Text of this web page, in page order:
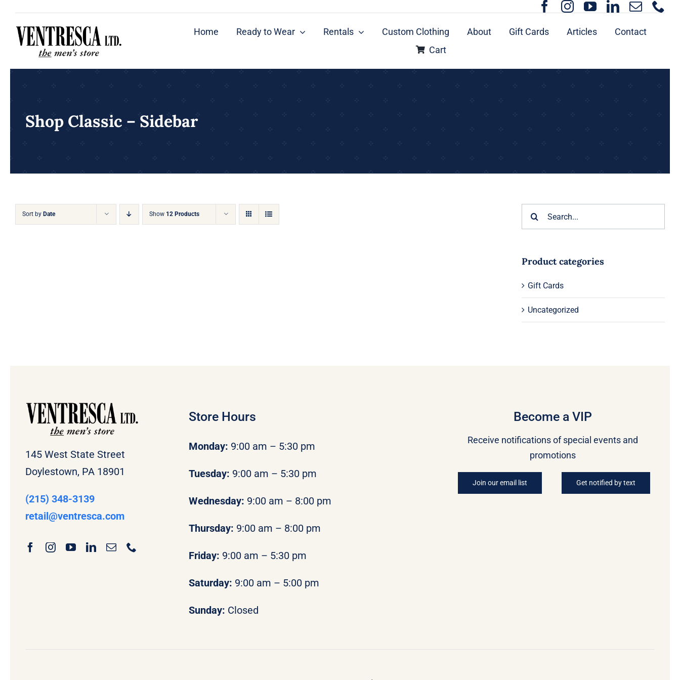
content
Home Ready to Wear Rentals Custom Clothing About Gift Cards Articles
Contact
Cart
Shop Classic – Sidebar
Sort by Date Show 12 Products
Product categories
Gift Cards
Uncategorized
145 West State Street
Doylestown, PA 18901
(215) 348-3139
retail@ventresca.com
Store Hours
Monday: 9:00 am – 5:30 pm
Tuesday: 9:00 am – 5:30 pm
Wednesday: 9:00 am – 8:00 pm
Thursday: 9:00 am – 8:00 pm
Friday: 9:00 am – 5:30 pm
Saturday: 9:00 am – 5:00 pm
Sunday: Closed
Become a VIP
Receive notifications of special events and
promotions
Join our email list Get notified by text